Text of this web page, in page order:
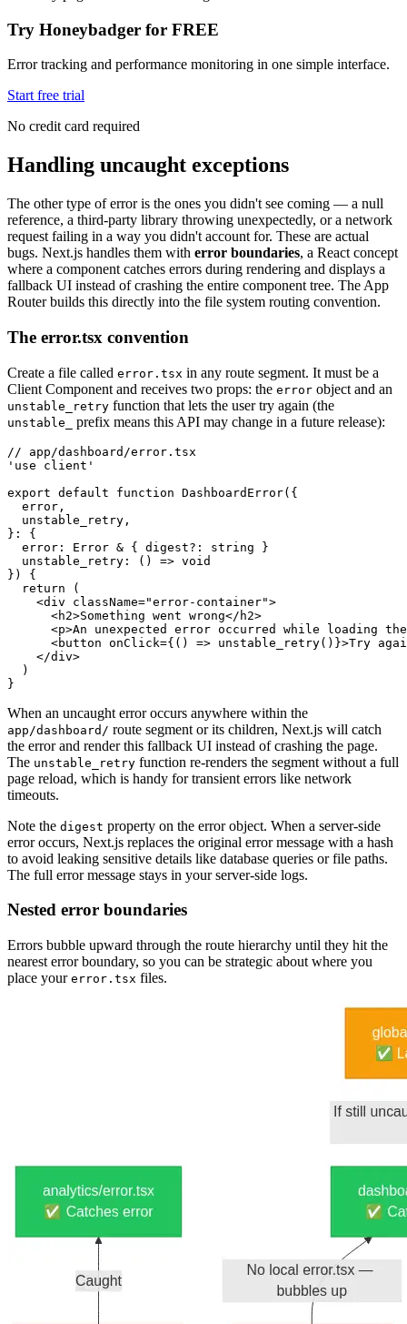
Try Honeybadger for FREE
Error tracking and performance monitoring in one simple interface.
Start free trial
No credit card required
Handling uncaught exceptions
The other type of error is the ones you didn't see coming — a null
reference, a third-party library throwing unexpectedly, or a network
request failing in a way you didn't account for. These are actual
bugs. Next.js handles them with error boundaries, a React concept
where a component catches errors during rendering and displays a
fallback UI instead of crashing the entire component tree. The App
Router builds this directly into the file system routing convention.
The error.tsx convention
Create a file called error.tsx in any route segment. It must be a
Client Component and receives two props: the error object and an
unstable_retry function that lets the user try again (the
unstable_ prefix means this API may change in a future release):
// app/dashboard/error.tsx
'use client'
export default function DashboardError({
  error
,
  unstable_retry
,
} :
{
  error
: Error & { digest?: string }
  unstable_retry
: () => void
}) {
  return
(
    <
div className="error-container">
      <
h2>Something went wrong</ h2>
      <
p>An unexpected error occurred while loading
      <
button onClick={() => unstable_retry()}>Try
    </
div>
  )
}
When an uncaught error occurs anywhere within the
app/dashboard/ route segment or its children, Next.js will catch
the error and render this fallback UI instead of crashing the page.
The unstable_retry function re-renders the segment without a full
page reload, which is handy for transient errors like network
timeouts.
Note the digest property on the error object. When a server-side
error occurs, Next.js replaces the original error message with a hash
to avoid leaking sensitive details like database queries or file paths.
The full error message stays in your server-side logs.
Nested error boundaries
Errors bubble upward through the route hierarchy until they hit the
nearest error boundary, so you can be strategic about where you
place your error.tsx files.